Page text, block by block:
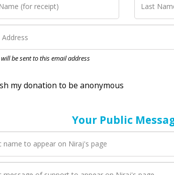
be sent to this email address
donation to be anonymous
Your Public